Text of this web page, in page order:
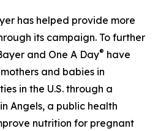
has helped provide more
its campaign. To further
and One A Day® have
and babies in
in the U.S. through a
Angels, a public health
nutrition for pregnant